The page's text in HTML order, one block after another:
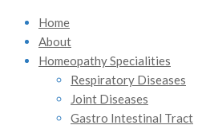
Home
About
Homeopathy Specialities
Respiratory Diseases
Joint Diseases
Gastro Intestinal Tract